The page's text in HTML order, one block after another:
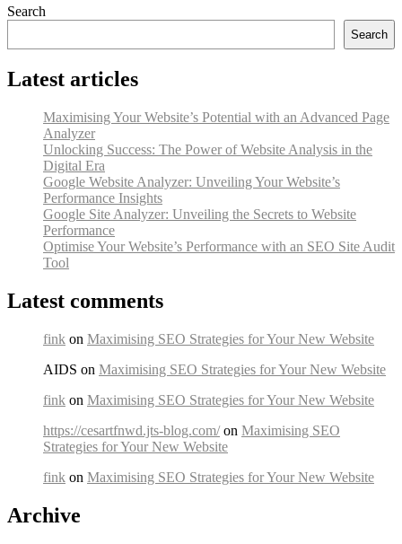
Search
Search
Latest articles
Maximising Your Website’s Potential with an Advanced Page
Analyzer
Unlocking Success: The Power of Website Analysis in the
Digital Era
Google Website Analyzer: Unveiling Your Website’s
Performance Insights
Google Site Analyzer: Unveiling the Secrets to Website
Performance
Optimise Your Website’s Performance with an SEO Site Audit
Tool
Latest comments
fink on Maximising SEO Strategies for Your New Website
AIDS on Maximising SEO Strategies for Your New Website
fink on Maximising SEO Strategies for Your New Website
https://cesartfnwd.jts-blog.com/on Maximising SEO
Strategies for Your New Website
fink on Maximising SEO Strategies for Your New Website
Archive